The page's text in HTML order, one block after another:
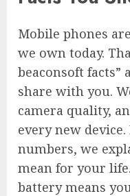
Mobile phones
we own today.
beaconsoft facts”
share with you.
camera quality,
every new
numbers, we
mean for your
battery means